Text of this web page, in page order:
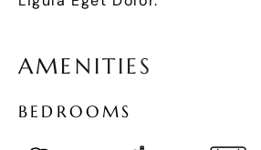
AMENITIES
BE D ROOMS